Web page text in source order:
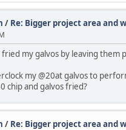
/ Re: Bigger project area
my galvos by leaving
my @20at galvos to
chip and galvos fried?
/ Re: Bigger project area